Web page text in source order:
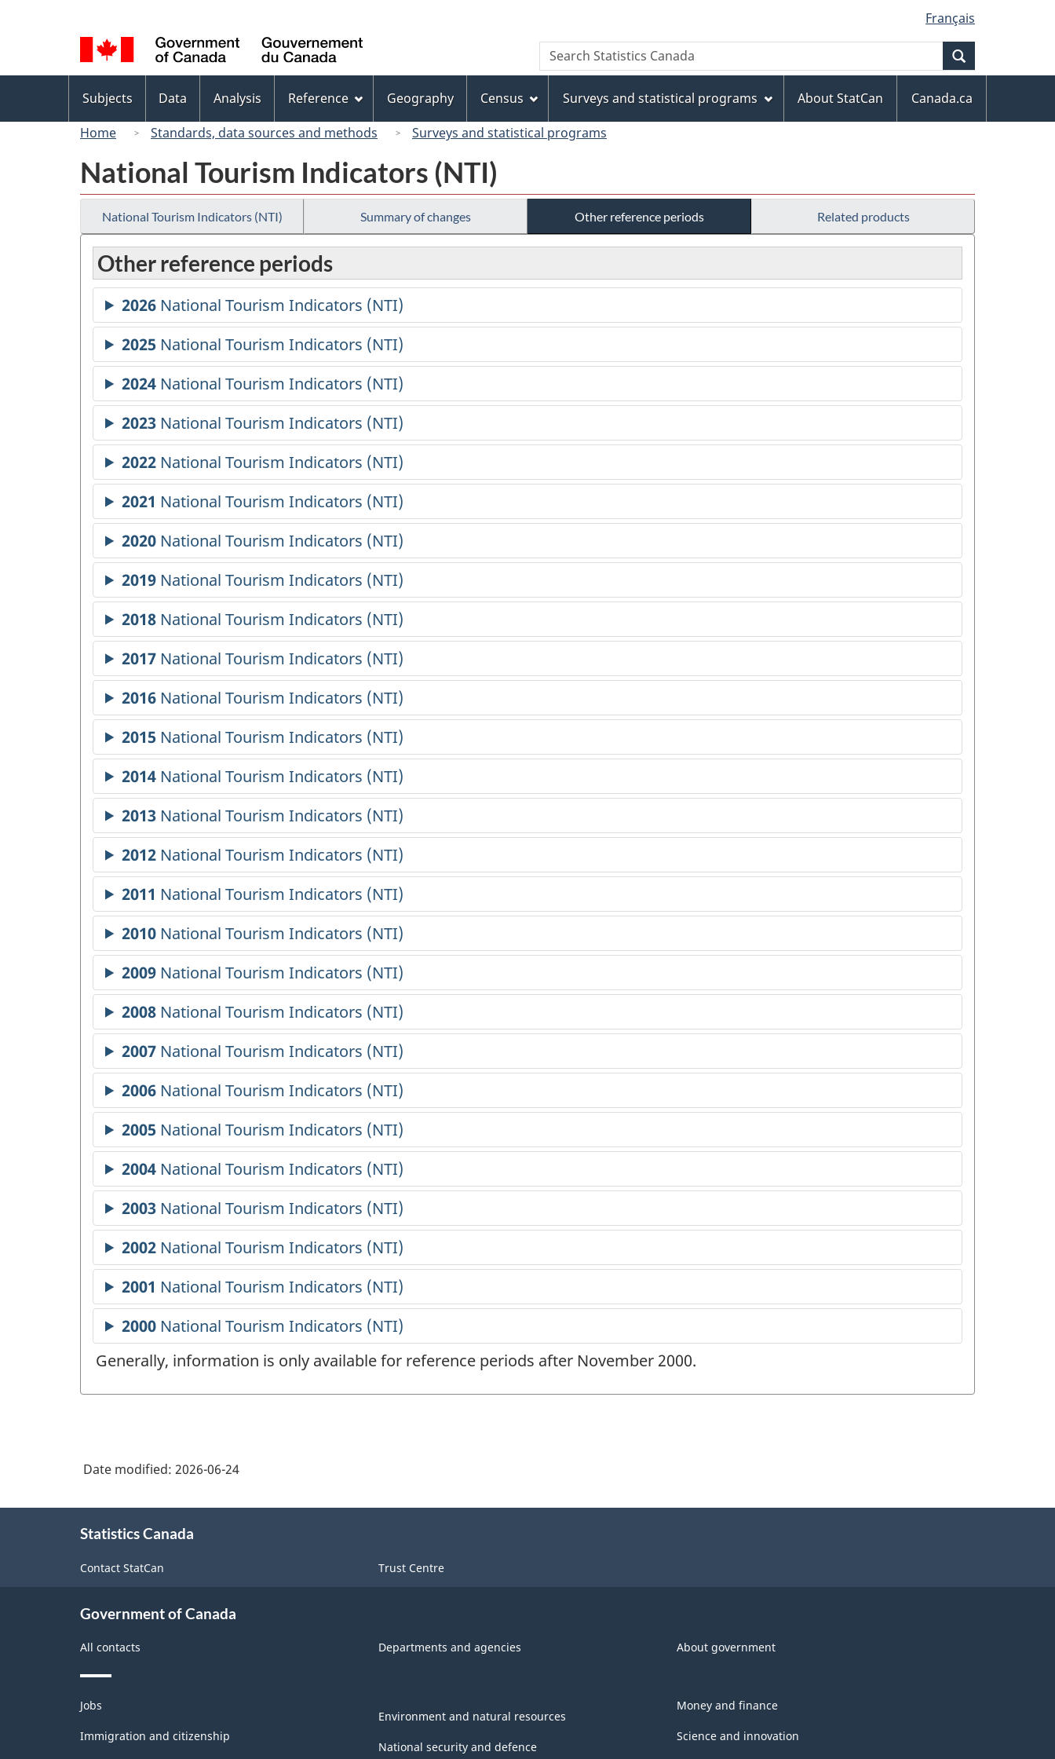
to
main
content
to
"About
this
site"
to
basic
HTML
version
selection
Français
Canada
Search
Search
Statistics
menu
Subjects Data Analysis Reference Geography Census Surveys and statistical programs About StatCan
Canada.ca
Home
Standards, data sources and methods Surveys and statistical programs
National Tourism Indicators (NTI)
National Tourism Indicators (NTI) Summary of changes Other reference periods Related products
Other reference periods
Generally, information is only available for reference periods after November 2000.
Date modified: 2026-06-24
Statistics Canada
Contact StatCan Trust Centre
Government of Canada
All contacts Departments and agencies About government
Themes
and
topics
Jobs
Immigration and citizenship
Environment and natural resources
National security and defence
Money and finance
Science and innovation